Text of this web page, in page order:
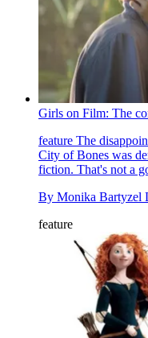
Girls on Film: The
feature The
City of Bones was
fiction. That's not a
By Monika Bartyzel
feature